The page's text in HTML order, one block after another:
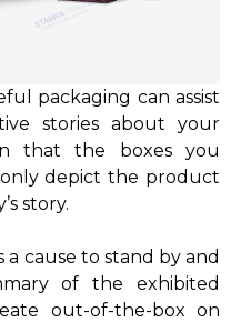
packaging can assist
stories about your
that the boxes you
depict the product
story.
cause to stand by and
of the exhibited
out-of-the-box on